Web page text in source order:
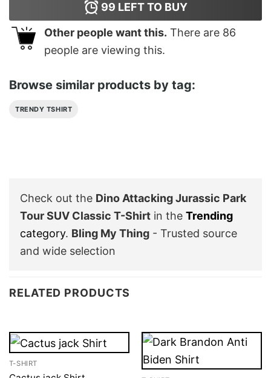
99 LEFT TO BUY
Other people want this. There are 86
people are viewing this.
Browse similar products by tag:
TRENDY TSHIRT
Check out the Dino Attacking Jurassic Park
Tour SUV Classic T-Shirt in the Trending
category. Bling My Thing - Trusted source
and wide selection
RELATED PRODUCTS
T-SHIRT